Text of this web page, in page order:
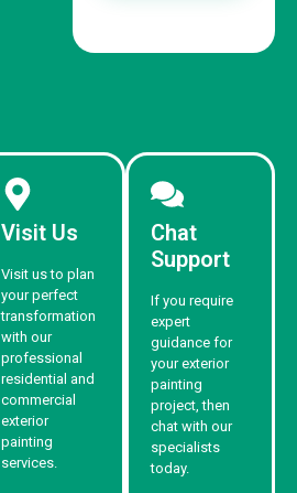
Visit Us
Visit us to plan
your perfect
transformation
with our
professional
residential and
commercial
exterior
painting
services.
Chat
Support
If you require
expert
guidance for
your exterior
painting
project, then
chat with our
specialists
today.